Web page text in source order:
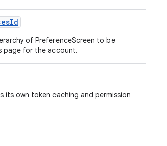
of PreferenceScreen to be
page for the account.
its own token caching and permission